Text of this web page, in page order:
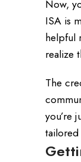
Now,
ISA is
helpful
realize
The
you’re